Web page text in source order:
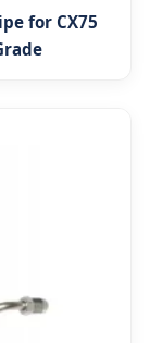
for CX75